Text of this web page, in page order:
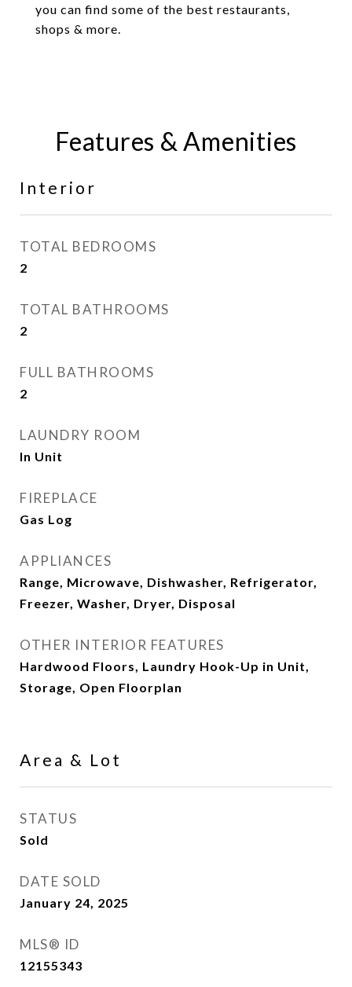
you can find some of the best restaurants,
shops & more.
Features & Amenities
Interior
TOTAL BEDROOMS
2
TOTAL BATHROOMS
2
FULL BATHROOMS
2
LAUNDRY ROOM
In Unit
FIREPLACE
Gas Log
APPLIANCES
Range, Microwave, Dishwasher, Refrigerator,
Freezer, Washer, Dryer, Disposal
OTHER INTERIOR FEATURES
Hardwood Floors, Laundry Hook-Up in Unit,
Storage, Open Floorplan
Area & Lot
STATUS
Sold
DATE SOLD
January 24, 2025
MLS® ID
12155343